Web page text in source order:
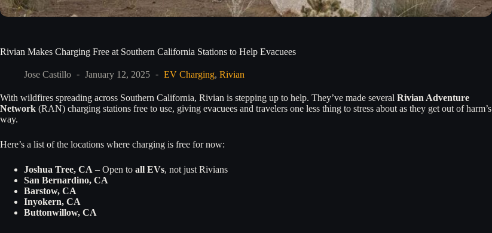
Rivian Makes Charging Free at Southern California Stations to Help Evacuees
Jose Castillo January 12, 2025 EV Charging, Rivian
With wildfires spreading across Southern California, Rivian is stepping up to help. They’ve made several Rivian Adventure
Network (RAN) charging stations free to use, giving evacuees and travelers one less thing to stress about as they get out of harm’s
way.
Here’s a list of the locations where charging is free for now:
Joshua Tree, CA – Open to all EVs, not just Rivians
San Bernardino, CA
Barstow, CA
Inyokern, CA
Buttonwillow, CA